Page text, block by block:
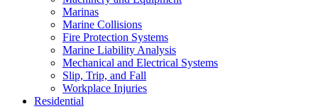
Marinas
Marine Collisions
Fire Protection Systems
Marine Liability Analysis
Mechanical and Electrical Systems
Slip, Trip, and Fall
Workplace Injuries
Residential